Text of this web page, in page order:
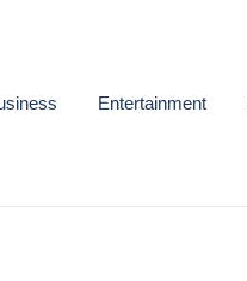
Entertainment